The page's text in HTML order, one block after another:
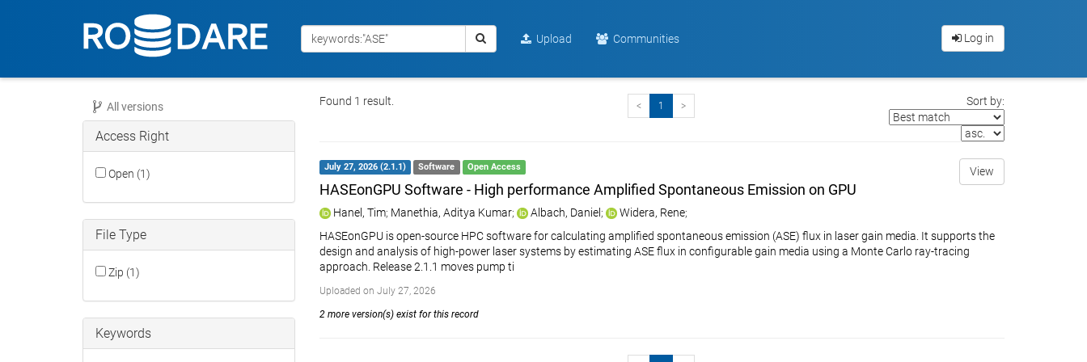
Upload Communities Log in
Found 1 result. < 1 > Sort by:
View
July 27, 2026 (2.1.1) Software Open Access
HASEonGPU Software - High performance Amplified Spontaneous Emission on GPU
Hanel, Tim; Manethia, Aditya Kumar; Albach, Daniel ; Widera, Rene;
HASEonGPU is open-source HPC software for calculating amplified spontaneous emission (ASE) flux in laser gain media. It supports the
design and analysis of high-power laser systems by estimating ASE flux in configurable gain media using a Monte Carlo ray-tracing
approach. Release 2.1.1 moves pump ti
Uploaded on July 27, 2026
2 more version(s) exist for this record
All versions
Access Right
Open (1)
File Type
Zip (1)
Keywords